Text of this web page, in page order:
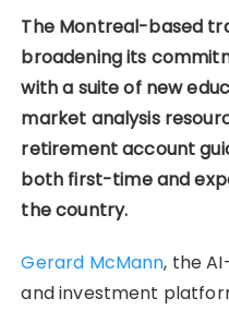
The Montreal-based
broadening its
with a suite of new
market analysis
retirement account
both first-time and
the country.
Gerard McMann, the
and investment